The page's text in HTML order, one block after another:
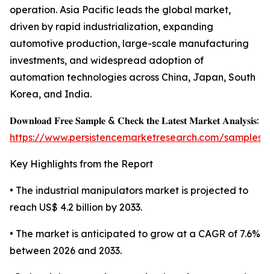
operation. Asia Pacific leads the global market,
driven by rapid industrialization, expanding
automotive production, large-scale manufacturing
investments, and widespread adoption of
automation technologies across China, Japan, South
Korea, and India.
𝐃𝐨𝐰𝐧𝐥𝐨𝐚𝐝 𝐅𝐫𝐞𝐞 𝐒𝐚𝐦𝐩𝐥𝐞 & 𝐂𝐡𝐞𝐜𝐤 𝐭𝐡𝐞 𝐋𝐚𝐭𝐞𝐬𝐭 𝐌𝐚𝐫𝐤𝐞𝐭 𝐀𝐧𝐚𝐥𝐲𝐬𝐢𝐬:
https://www.persistencemarketresearch.com/samples/
Key Highlights from the Report
• The industrial manipulators market is projected to
reach US$ 4.2 billion by 2033.
• The market is anticipated to grow at a CAGR of 7.6%
between 2026 and 2033.